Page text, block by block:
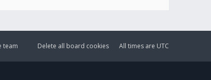
All times are UTC
Delete all board cookies
team